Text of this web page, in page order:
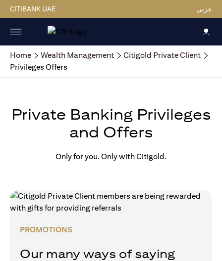
CITIBANK UAE عربي
Home Wealth Management
Citigold Private Client
Privileges Offers
Private Banking Privileges
and Offers
Only for you. Only with Citigold.
PROMOTIONS
Our many ways of saying